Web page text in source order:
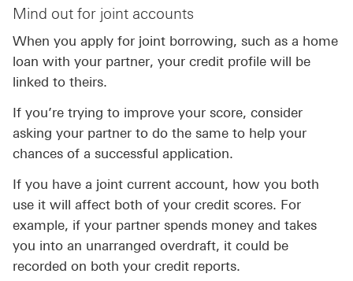
Mind out for joint accounts
When you apply for joint borrowing, such as a home
loan with your partner, your credit profile will be
linked to theirs.
If you’re trying to improve your score, consider
asking your partner to do the same to help your
chances of a successful application.
If you have a joint current account, how you both
use it will affect both of your credit scores. For
example, if your partner spends money and takes
you into an unarranged overdraft, it could be
recorded on both your credit reports.